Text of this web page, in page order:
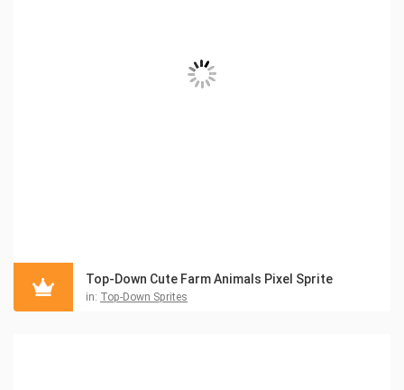
Top-Down Cute Farm Animals Pixel Sprite
in: Top-Down Sprites